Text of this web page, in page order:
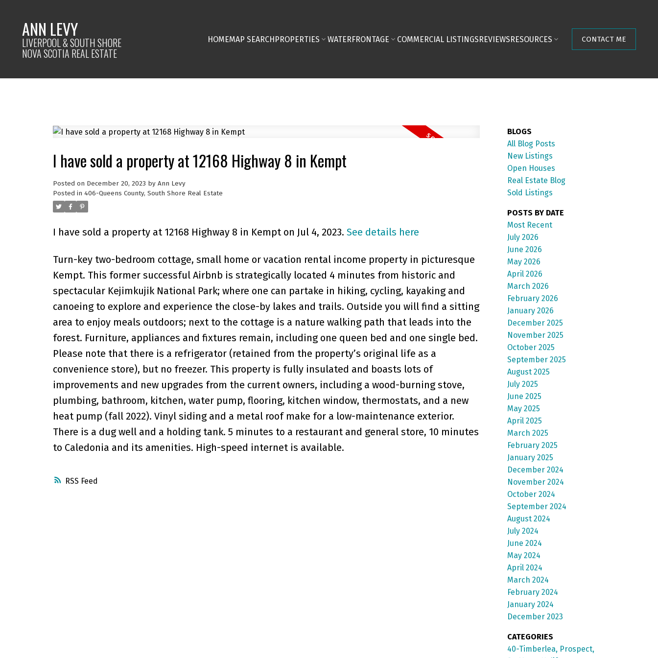
ANN LEVY
LIVERPOOL & SOUTH SHORE
NOVA SCOTIA REAL ESTATE
HOMEMAP SEARCHPROPERTIES WATERFRONTAGE COMMERCIAL LISTINGSREVIEWSRESOURCES CONTACT ME
RSS
I have sold a property at 12168 Highway 8 in Kempt
Posted on December 20, 2023 by Ann Levy
Posted in 406-Queens County, South Shore Real Estate
I have sold a property at 12168 Highway 8 in Kempt on Jul 4, 2023. See details here
Turn-key two-bedroom cottage, small home or vacation rental income property in picturesque
Kempt. This former successful Airbnb is strategically located 4 minutes from historic and
spectacular Kejimkujik National Park; where one can partake in hiking, cycling, kayaking and
canoeing to explore and experience the close-by lakes and trails. Outside you will find a sitting
area to enjoy meals outdoors; next to the cottage is a nature walking path that leads into the
forest. Furniture, appliances and fixtures remain, including one queen bed and one single bed.
Please note that there is a refrigerator (retained from the property’s original life as a
convenience store), but no freezer. This property is fully insulated and boasts lots of
improvements and new upgrades from the current owners, including a wood-burning stove,
plumbing, bathroom, kitchen, water pump, flooring, kitchen window, thermostats, and a new
heat pump (fall 2022). Vinyl siding and a metal roof make for a low-maintenance exterior.
There is a dug well and a holding tank. 5 minutes to a restaurant and general store, 10 minutes
to Caledonia and its amenities. High-speed internet is available.
BLOGS
All Blog Posts
New Listings
Open Houses
Real Estate Blog
Sold Listings
POSTS BY DATE
Most Recent
July 2026
June 2026
May 2026
April 2026
March 2026
February 2026
January 2026
December 2025
November 2025
October 2025
September 2025
August 2025
July 2025
June 2025
May 2025
April 2025
March 2025
February 2025
January 2025
December 2024
November 2024
October 2024
September 2024
August 2024
July 2024
June 2024
May 2024
April 2024
March 2024
February 2024
January 2024
December 2023
CATEGORIES
40-Timberlea, Prospect,